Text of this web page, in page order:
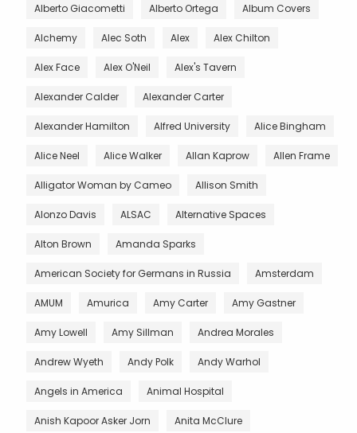
Alberto Giacometti Alberto Ortega Album Covers
Alchemy Alec Soth Alex Alex Chilton
Alex Face Alex O'Neil Alex's Tavern
Alexander Calder Alexander Carter
Alexander Hamilton Alfred University Alice Bingham
Alice Neel Alice Walker Allan Kaprow Allen Frame
Alligator Woman by Cameo Allison Smith
Alonzo Davis ALSAC Alternative Spaces
Alton Brown Amanda Sparks
American Society for Germans in Russia Amsterdam
AMUM Amurica Amy Carter Amy Gastner
Amy Lowell Amy Sillman Andrea Morales
Andrew Wyeth Andy Polk Andy Warhol
Angels in America Animal Hospital
Anish Kapoor Asker Jorn Anita McClure